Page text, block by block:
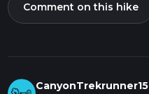
Comment on this hike
CanyonTrekrunner15